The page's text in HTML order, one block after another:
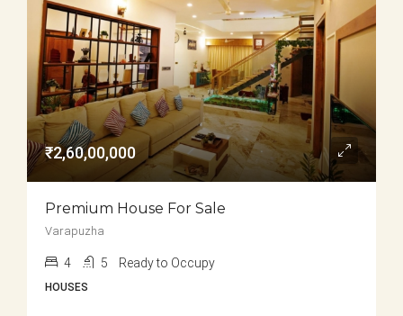
₹2,60,00,000
Premium House For Sale
Varapuzha
4 5 Ready to Occupy
HOUSES